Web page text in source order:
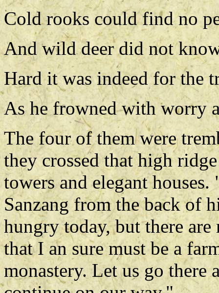
Cold rooks could find no
And wild deer did not
Hard it was indeed for the
As he frowned with worry
The four of them were
they crossed that high
towers and elegant
Sanzang from the back of
hungry today, but there
that I an sure must be a
monastery. Let us go there